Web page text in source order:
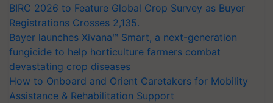
BIRC 2026 to Feature Global Crop Survey as Buyer
Registrations Crosses 2,135.
Bayer launches Xivana™ Smart, a next-generation
fungicide to help horticulture farmers combat
devastating crop diseases
How to Onboard and Orient Caretakers for Mobility
Assistance & Rehabilitation Support